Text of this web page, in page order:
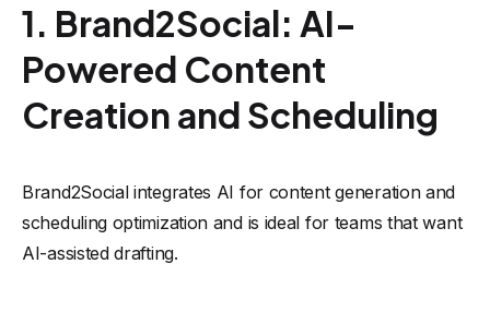
1. Brand2Social: AI-
Powered Content
Creation and Scheduling
Brand2Social integrates AI for content generation and
scheduling optimization and is ideal for teams that want
AI-assisted drafting.